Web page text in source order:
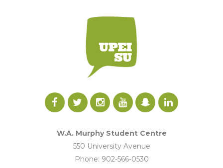
W.A. Murphy Student Centre
550 University Avenue
Phone: 902-566-0530